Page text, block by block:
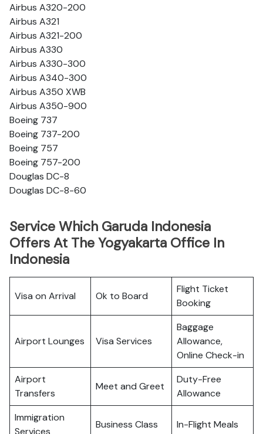
Airbus A320-200
Airbus A321
Airbus A321-200
Airbus A330
Airbus A330-300
Airbus A340-300
Airbus A350 XWB
Airbus A350-900
Boeing 737
Boeing 737-200
Boeing 757
Boeing 757-200
Douglas DC-8
Douglas DC-8-60
Service Which Garuda Indonesia
Offers At The Yogyakarta Office In
Indonesia
Visa on Arrival Ok to Board
Flight Ticket
Booking
Airport Lounges Visa Services
Baggage
Allowance,
Online Check-in
Airport
Transfers
Meet and Greet
Duty-Free
Allowance
Immigration
Services
Business Class In-Flight Meals